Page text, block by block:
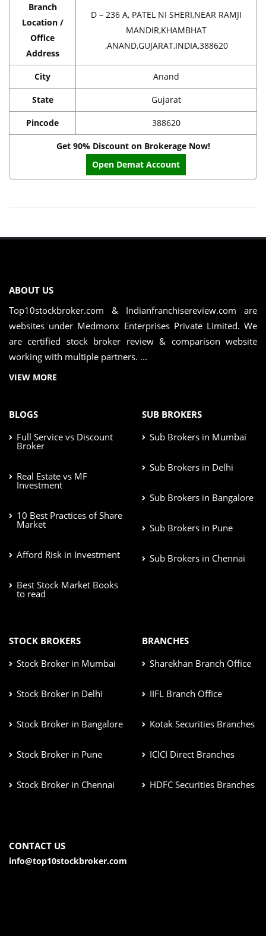
Branch
Location /
Office
Address
D – 236 A, PATEL NI SHERI,NEAR RAMJI
MANDIR,KHAMBHAT
,ANAND,GUJARAT,INDIA,388620
City Anand
State Gujarat
Pincode 388620
Get 90% Discount on Brokerage Now!
Open Demat Account
ABOUT US
Top10stockbroker.com & Indianfranchisereview.com are
websites under Medmonx Enterprises Private Limited. We
are certified stock broker review & comparison website
working with multiple partners. ...
VIEW MORE
BLOGS
Full Service vs Discount
Broker
Real Estate vs MF
Investment
10 Best Practices of Share
Market
Afford Risk in Investment
Best Stock Market Books
to read
SUB BROKERS
Sub Brokers in Mumbai
Sub Brokers in Delhi
Sub Brokers in Bangalore
Sub Brokers in Pune
Sub Brokers in Chennai
STOCK BROKERS
Stock Broker in Mumbai
Stock Broker in Delhi
Stock Broker in Bangalore
Stock Broker in Pune
Stock Broker in Chennai
BRANCHES
Sharekhan Branch Office
IIFL Branch Office
Kotak Securities Branches
ICICI Direct Branches
HDFC Securities Branches
CONTACT US
info@top10stockbroker.com